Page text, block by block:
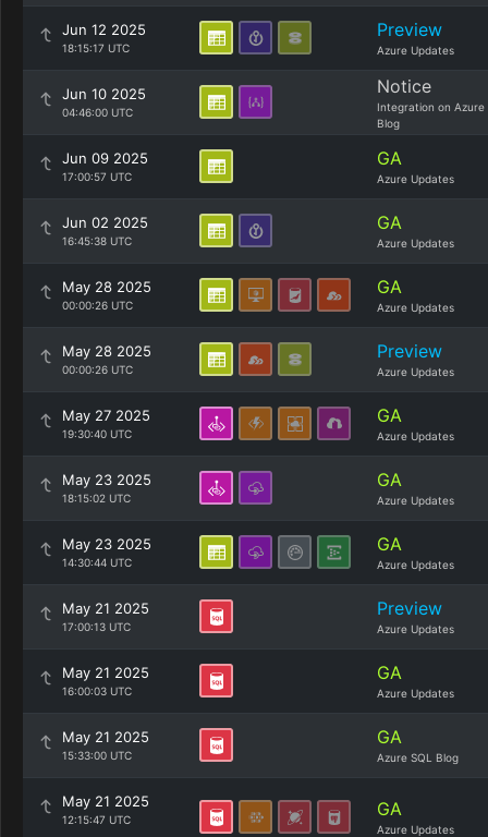
Jun 12 2025
18:15:17 UTC
Preview
Azure Updates
Jun 10 2025
04:46:00 UTC
Notice
Integration on Azure
Blog
Jun 09 2025
17:00:57 UTC
GA
Azure Updates
Jun 02 2025
16:45:38 UTC
GA
Azure Updates
May 28 2025
00:00:26 UTC
GA
Azure Updates
May 28 2025
00:00:26 UTC
Preview
Azure Updates
May 27 2025
19:30:40 UTC
GA
Azure Updates
May 23 2025
18:15:02 UTC
GA
Azure Updates
May 23 2025
14:30:44 UTC
GA
Azure Updates
May 21 2025
17:00:13 UTC
Preview
Azure Updates
May 21 2025
16:00:03 UTC
GA
Azure Updates
May 21 2025
15:33:00 UTC
GA
Azure SQL Blog
May 21 2025
12:15:47 UTC GA
Azure Updates